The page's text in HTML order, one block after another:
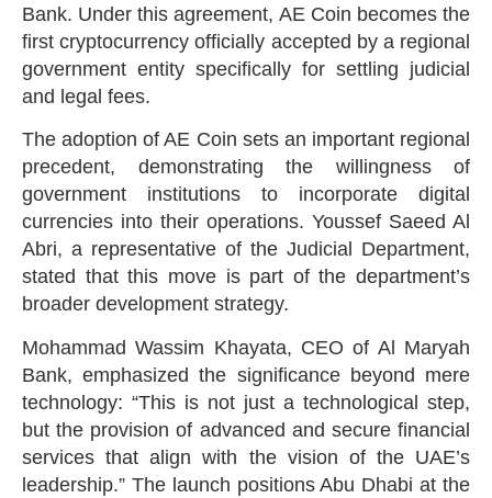
Bank. Under this agreement, AE Coin becomes the
first cryptocurrency officially accepted by a regional
government entity specifically for settling judicial
and legal fees.
The adoption of AE Coin sets an important regional
precedent, demonstrating the willingness of
government institutions to incorporate digital
currencies into their operations. Youssef Saeed Al
Abri, a representative of the Judicial Department,
stated that this move is part of the department’s
broader development strategy.
Mohammad Wassim Khayata, CEO of Al Maryah
Bank, emphasized the significance beyond mere
technology: “This is not just a technological step,
but the provision of advanced and secure financial
services that align with the vision of the UAE’s
leadership.” The launch positions Abu Dhabi at the